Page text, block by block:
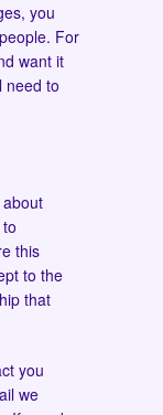
you
For
want it
need to
this
to the
that
you
we